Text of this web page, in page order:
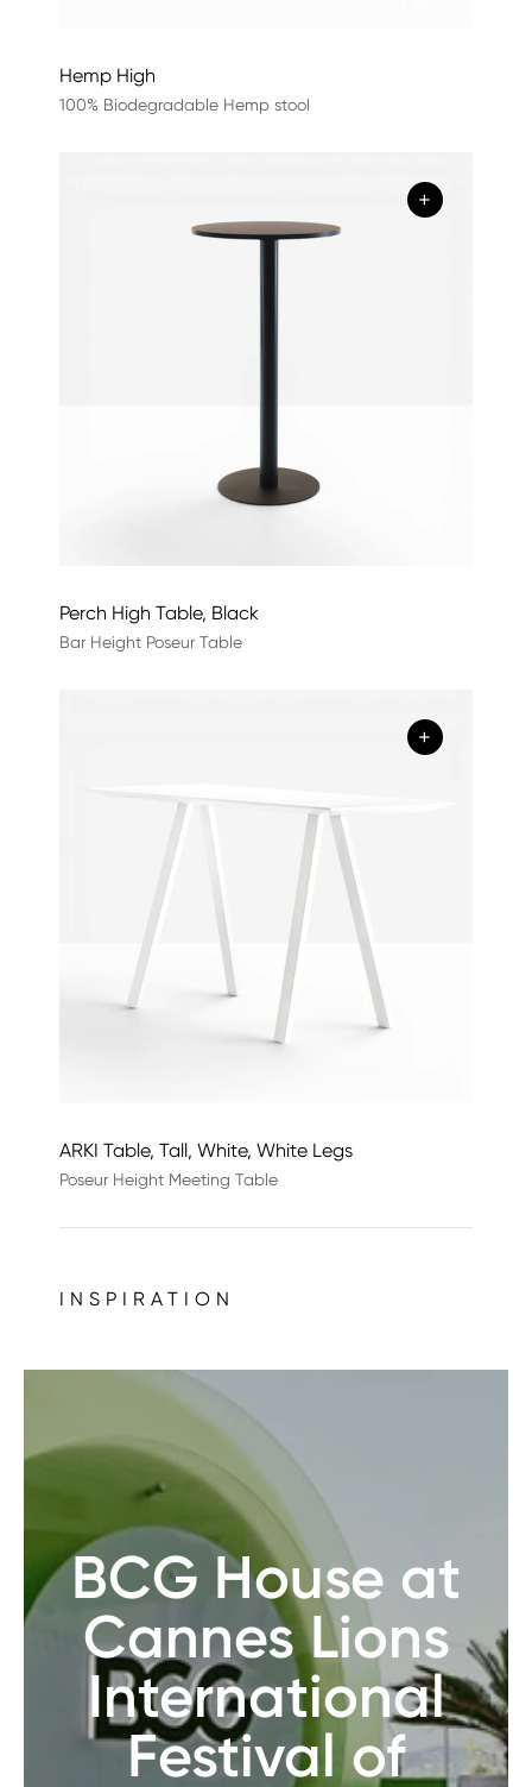
Hemp High
100% Biodegradable Hemp stool
+
Perch High Table, Black
Bar Height Poseur Table
+
ARKI Table, Tall, White, White Legs
Poseur Height Meeting Table
INSPIRATION
BCG House at
Cannes Lions
International
Festival of